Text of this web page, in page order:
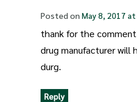
Posted on May 8, 2017 at
thank for the
drug manufacturer will
durg.
Reply